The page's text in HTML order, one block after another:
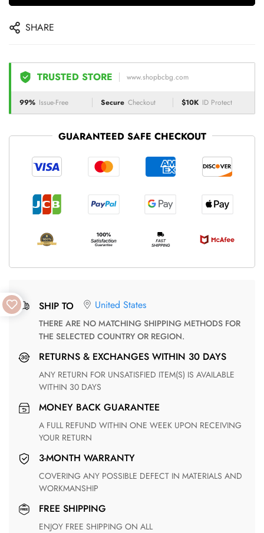
SHARE
TRUSTED STORE www.shopbcbg.com
99% Issue-Free Secure Checkout $10K ID Protect
GUARANTEED SAFE CHECKOUT
SHIP TO United States
THERE ARE NO MATCHING SHIPPING METHODS FOR
THE SELECTED COUNTRY OR REGION.
RETURNS & EXCHANGES WITHIN 30 DAYS
ANY RETURN FOR UNSATISFIED ITEM(S) IS AVAILABLE
WITHIN 30 DAYS
MONEY BACK GUARANTEE
A FULL REFUND WITHIN ONE WEEK UPON RECEIVING
YOUR RETURN
3-MONTH WARRANTY
COVERING ANY POSSIBLE DEFECT IN MATERIALS AND
WORKMANSHIP
FREE SHIPPING
ENJOY FREE SHIPPING ON ALL